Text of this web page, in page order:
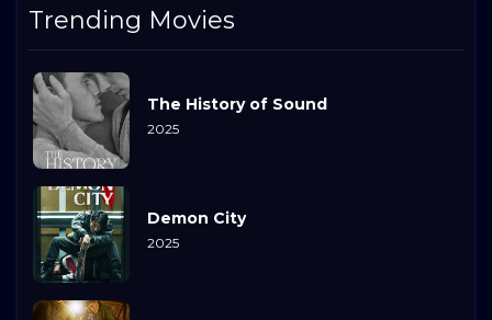
Trending Movies
The History of Sound
2025
Demon City
2025